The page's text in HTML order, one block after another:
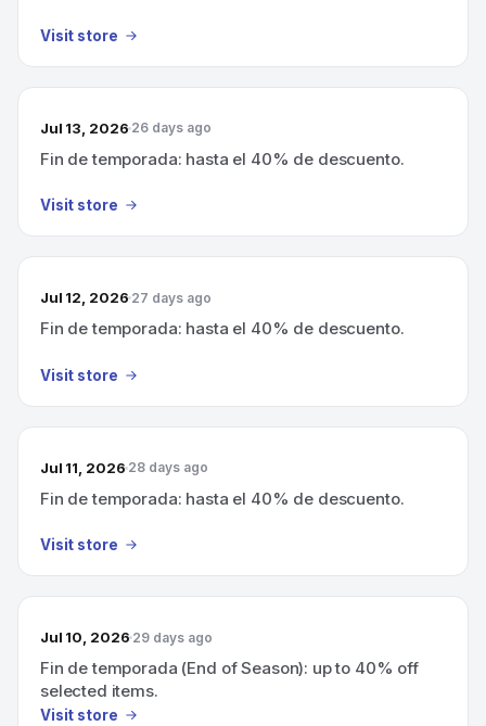
Visit store
Jul 13, 2026 26 days ago
Fin de temporada: hasta el 40% de descuento.
Visit store
Jul 12, 2026 27 days ago
Fin de temporada: hasta el 40% de descuento.
Visit store
Jul 11, 2026 28 days ago
Fin de temporada: hasta el 40% de descuento.
Visit store
Jul 10, 2026 29 days ago
Fin de temporada (End of Season): up to 40% off
selected items.
Visit store